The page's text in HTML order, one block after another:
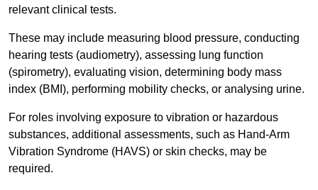
relevant clinical tests.
These may include measuring blood pressure, conducting
hearing tests (audiometry), assessing lung function
(spirometry), evaluating vision, determining body mass
index (BMI), performing mobility checks, or analysing urine.
For roles involving exposure to vibration or hazardous
substances, additional assessments, such as Hand-Arm
Vibration Syndrome (HAVS) or skin checks, may be
required.